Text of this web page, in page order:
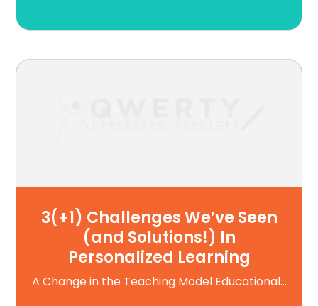
3(+1) Challenges We’ve Seen
(and Solutions!) In
Personalized Learning
A Change in the Teaching Model Educational...